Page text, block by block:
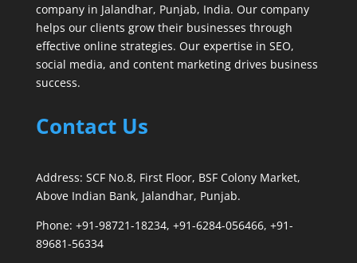
company in Jalandhar, Punjab, India. Our company
helps our clients grow their businesses through
effective online strategies. Our expertise in SEO,
social media, and content marketing drives business
success.
Contact Us
Address: SCF No.8, First Floor, BSF Colony Market,
Above Indian Bank, Jalandhar, Punjab.
Phone: +91-98721-18234, +91-6284-056466, +91-
89681-56334